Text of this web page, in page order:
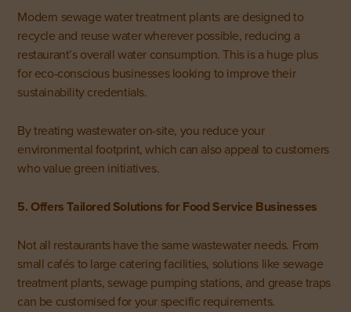
Modern sewage water treatment plants are designed to
recycle and reuse water wherever possible, reducing a
restaurant’s overall water consumption. This is a huge plus
for eco-conscious businesses looking to improve their
sustainability credentials.
By treating wastewater on-site, you reduce your
environmental footprint, which can also appeal to customers
who value green initiatives.
5. Offers Tailored Solutions for Food Service Businesses
Not all restaurants have the same wastewater needs. From
small cafés to large catering facilities, solutions like sewage
treatment plants, sewage pumping stations, and grease traps
can be customised for your specific requirements.